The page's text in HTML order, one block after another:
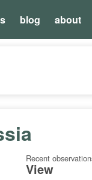
blog about
Recent
View